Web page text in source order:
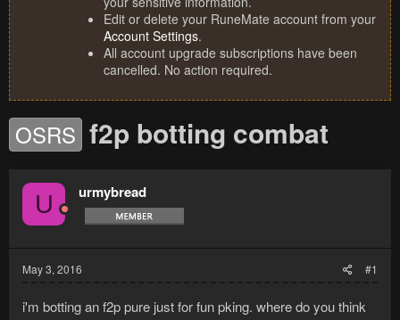
Edit or delete your RuneMate account from your
Account Settings.
All account upgrade subscriptions have been
cancelled. No action required.
OSRS f2p botting combat
U urmybread
May 3, 2016 #1
i'm botting an f2p pure just for fun pking. where do you think